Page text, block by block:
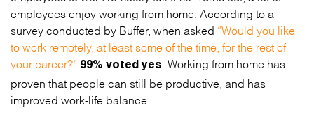
employees enjoy working from home. According to a
survey conducted by Buffer, when asked “Would you like
to work remotely, at least some of the time, for the rest of
your career?” 99% voted yes . Working from home has
proven that people can still be productive, and has
improved work-life balance.